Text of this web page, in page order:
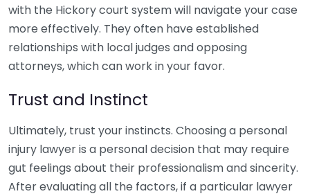
with the Hickory court system will navigate your case
more effectively. They often have established
relationships with local judges and opposing
attorneys, which can work in your favor.
Trust and Instinct
Ultimately, trust your instincts. Choosing a personal
injury lawyer is a personal decision that may require
gut feelings about their professionalism and sincerity.
After evaluating all the factors, if a particular lawyer